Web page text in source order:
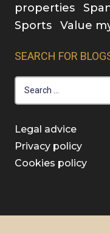
properties
Sports
Value
SEARCH FOR
Search
for:
Legal advice
Privacy policy
Cookies policy